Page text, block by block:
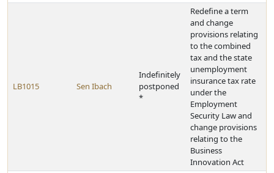
LB1015 Sen Ibach
Indefinitely
postponed
*
Redefine a term
and change
provisions relating
to the combined
tax and the state
unemployment
insurance tax rate
under the
Employment
Security Law and
change provisions
relating to the
Business
Innovation Act